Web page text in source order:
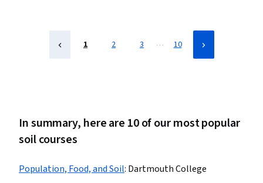
1 2 3 … 10
In summary, here are 10 of our most popular
soil courses
Population, Food, and Soil: Dartmouth College